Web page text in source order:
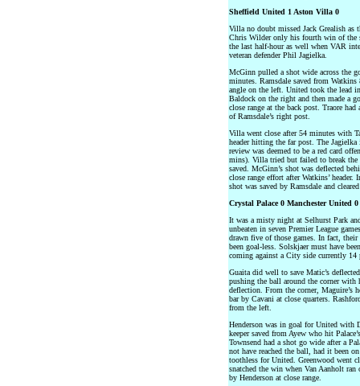
Sheffield United 1 Aston Villa 0
Villa no doubt missed Jack Grealish
Chris Wilder only his fourth win of the
the last half-hour as well when VAR
veteran defender Phil Jagielka.
McGinn pulled a shot wide across the
minutes. Ramsdale saved from
angle on the left. United took the lead
Baldock on the right and then made a
close range at the back post. Traore
of Ramsdale’s right post.
Villa went close after 54 minutes with
header hitting the far post. The
review was deemed to be a red card
mins). Villa tried but failed to break the
saved. McGinn’s shot was deflected
close range effort after Watkins’
shot was saved by Ramsdale and
Crystal Palace 0 Manchester United 0
It was a misty night at Selhurst Park
unbeaten in seven Premier League
drawn five of those games. In fact,
been goal-less. Solskjaer must have
coming against a City side currently 14
Guaita did well to save Matic’s
pushing the ball around the corner with
deflection. From the corner, Maguire’s
bar by Cavani at close quarters.
from the left.
Henderson was in goal for United with
keeper saved from Ayew who hit
Townsend had a shot go wide after a
not have reached the ball, had it been
toothless for United. Greenwood went
snatched the win when Van Aanholt
by Henderson at close range.